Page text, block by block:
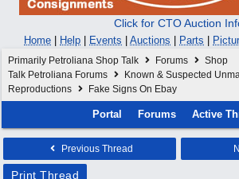
Click for CTO Auction
Home Help Events Auctions Parts
Primarily Petroliana Shop Talk Forums
Shop
Talk Petroliana Forums
Known & Suspected
Reproductions
Fake Signs On Ebay
Portal Forums Active
Previous Thread
Print Thread